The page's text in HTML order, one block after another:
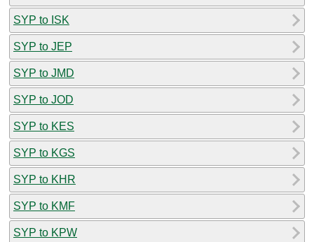
SYP to ISK
SYP to JEP
SYP to JMD
SYP to JOD
SYP to KES
SYP to KGS
SYP to KHR
SYP to KMF
SYP to KPW